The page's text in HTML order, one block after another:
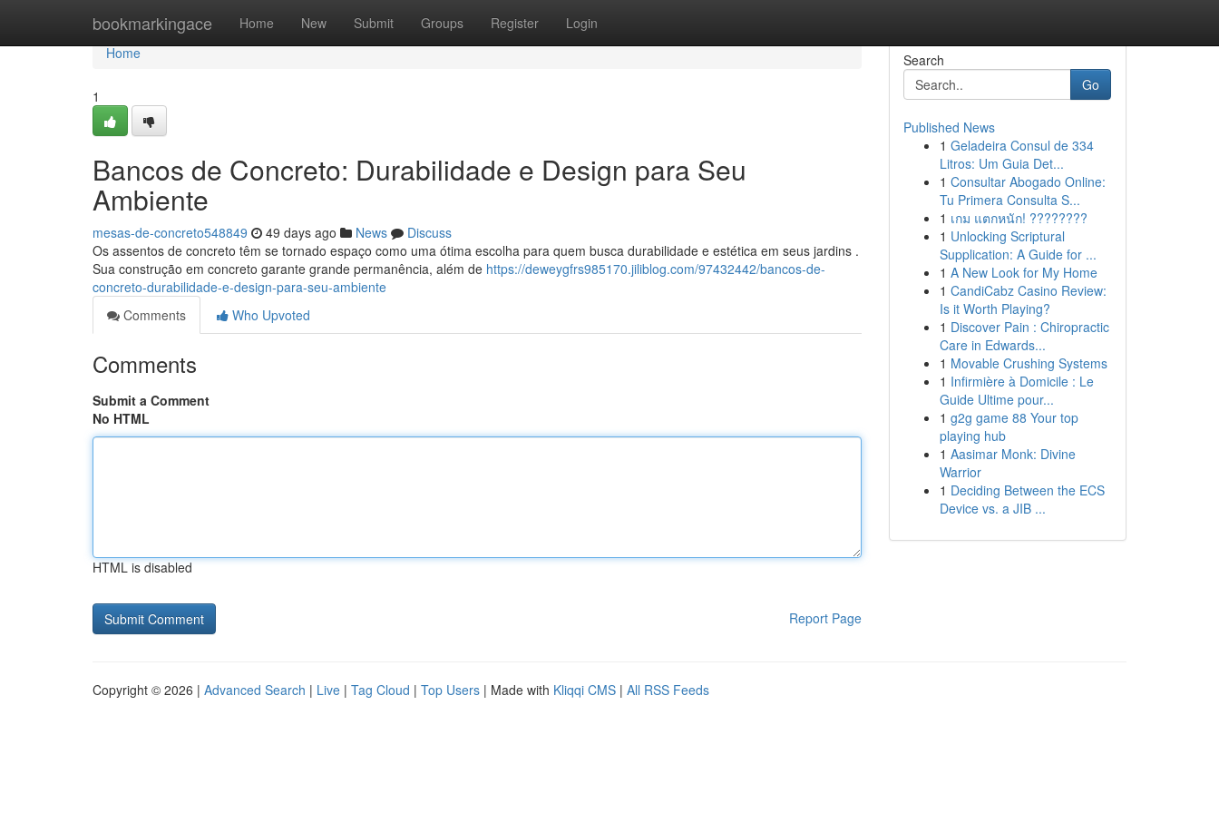
bookmarkingace Home New Submit Groups Register Login
Home
Home
1
Bancos de Concreto: Durabilidade e Design para Seu
Ambiente
mesas-de-concreto548849 49 days ago News
Discuss
Os assentos de concreto têm se tornado espaço como uma ótima escolha para quem busca durabilidade e estética em seus jardins .
Sua construção em concreto garante grande permanência, além de https://deweygfrs985170.jiliblog.com/97432442/bancos-de-
concreto-durabilidade-e-design-para-seu-ambiente
Comments
Who Upvoted
Comments
Submit a Comment
No HTML
HTML is disabled
Report Page
Search
Go
Published News
1 Geladeira Consul de 334
Litros: Um Guia Det...
1 Consultar Abogado Online:
Tu Primera Consulta S...
1 เกม แตกหนัก! ????????
1 Unlocking Scriptural
Supplication: A Guide for ...
1 A New Look for My Home
1 CandiCabz Casino Review:
Is it Worth Playing?
1 Discover Pain : Chiropractic
Care in Edwards...
1 Movable Crushing Systems
1 Infirmière à Domicile : Le
Guide Ultime pour...
1 g2g game 88 Your top
playing hub
1 Aasimar Monk: Divine
Warrior
1 Deciding Between the ECS
Device vs. a JIB ...
Copyright © 2026 | Advanced Search | Live | Tag Cloud | Top Users | Made with Kliqqi CMS | All RSS Feeds